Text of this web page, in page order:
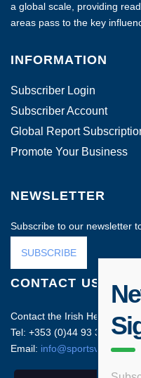
a global scale, providing
areas pass to the key
INFORMATION
Subscriber Login
Subscriber Account
Global Report
Promote Your Business
NEWSLETTER
Subscribe to our newsletter
SUBSCRIBE
CONTACT US
Contact the Irish Head Office
Tel: +353 (0)44 93 35212
Email: